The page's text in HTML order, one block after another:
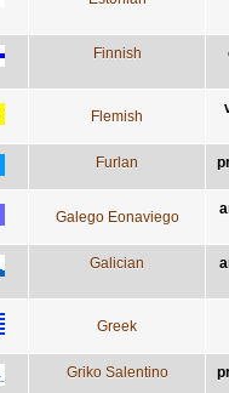
Finnish
Flemish
Furlan
Galego Eonaviego
Galician
Greek
Griko Salentino